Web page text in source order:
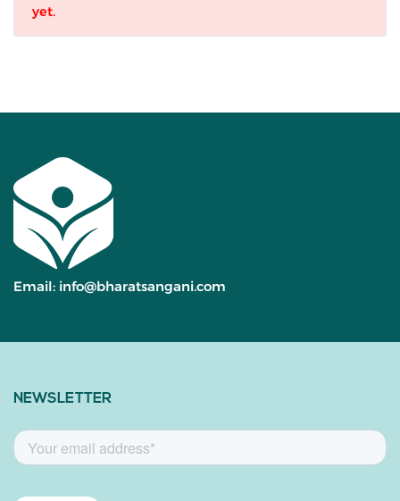
yet.
Email: info@bharatsangani.com
NEWSLETTER